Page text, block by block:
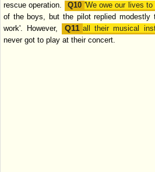
rescueoperation. 'We owe our lives
of the boys, but the pilot replied
work'. However,
all their musical
never got to play at their concert.